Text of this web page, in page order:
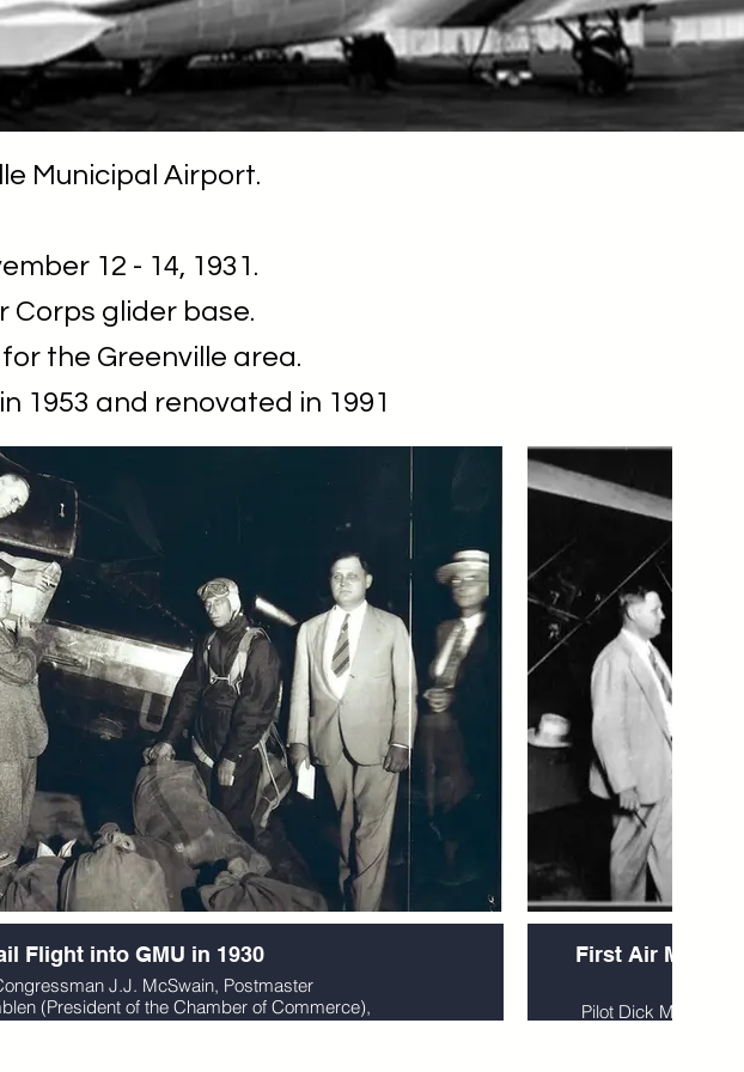
Municipal Airport.
12 - 14, 1931.
Corps glider base.
the Greenville area.
1953 and renovated in 1991
Flight into GMU in 1930
J.J. McSwain, Postmaster
(President of the Chamber of Commerce),
and Mayor A.C. Mann.
First Air Mail
Pilot Dick Merrill